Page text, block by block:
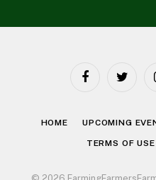
FacebookTwitter
HOME UPCOMING
TERMS OF USE